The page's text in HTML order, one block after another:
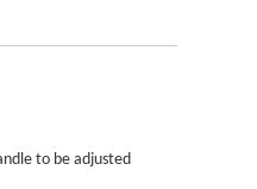
to be adjusted